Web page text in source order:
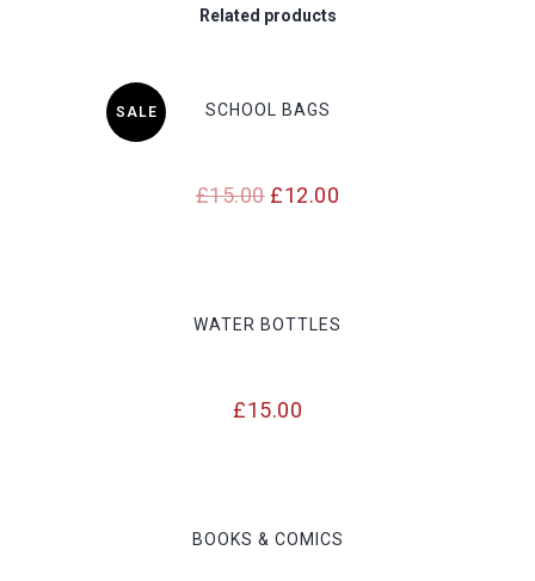
Related products
SALE SCHOOL BAGS
£15.00 Original
£12.00
WATER BOTTLES
£15.00
BOOKS & COMICS